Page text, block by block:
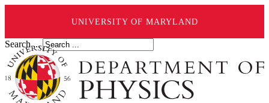
UNIVERSITY OF MARYLAND
Search ...